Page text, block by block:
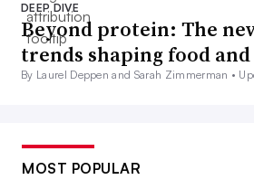
DEEP DIVE
Beyond protein: The
trends shaping food and
By Laurel Deppen and Sarah Zimmerman •
MOST POPULAR